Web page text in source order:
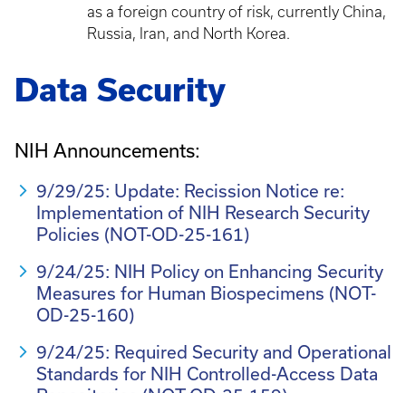
as a foreign country of risk, currently China,
Russia, Iran, and North Korea.
Data Security
NIH Announcements:
9/29/25: Update: Recission Notice re:
Implementation of NIH Research Security
Policies (NOT-OD-25-161)
9/24/25: NIH Policy on Enhancing Security
Measures for Human Biospecimens (NOT-
OD-25-160)
9/24/25: Required Security and Operational
Standards for NIH Controlled-Access Data